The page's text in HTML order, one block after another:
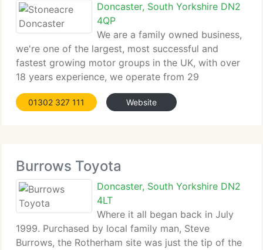
Doncaster, South Yorkshire DN2
4QP
We are a family owned business,
we're one of the largest, most successful and
fastest growing motor groups in the UK, with over
18 years experience, we operate from 29
nationwide car dealerships. We stock...
01302 327 111 Website
Burrows Toyota
Doncaster, South Yorkshire DN2
4LT
Where it all began back in July
1999. Purchased by local family man, Steve
Burrows, the Rotherham site was just the tip of the